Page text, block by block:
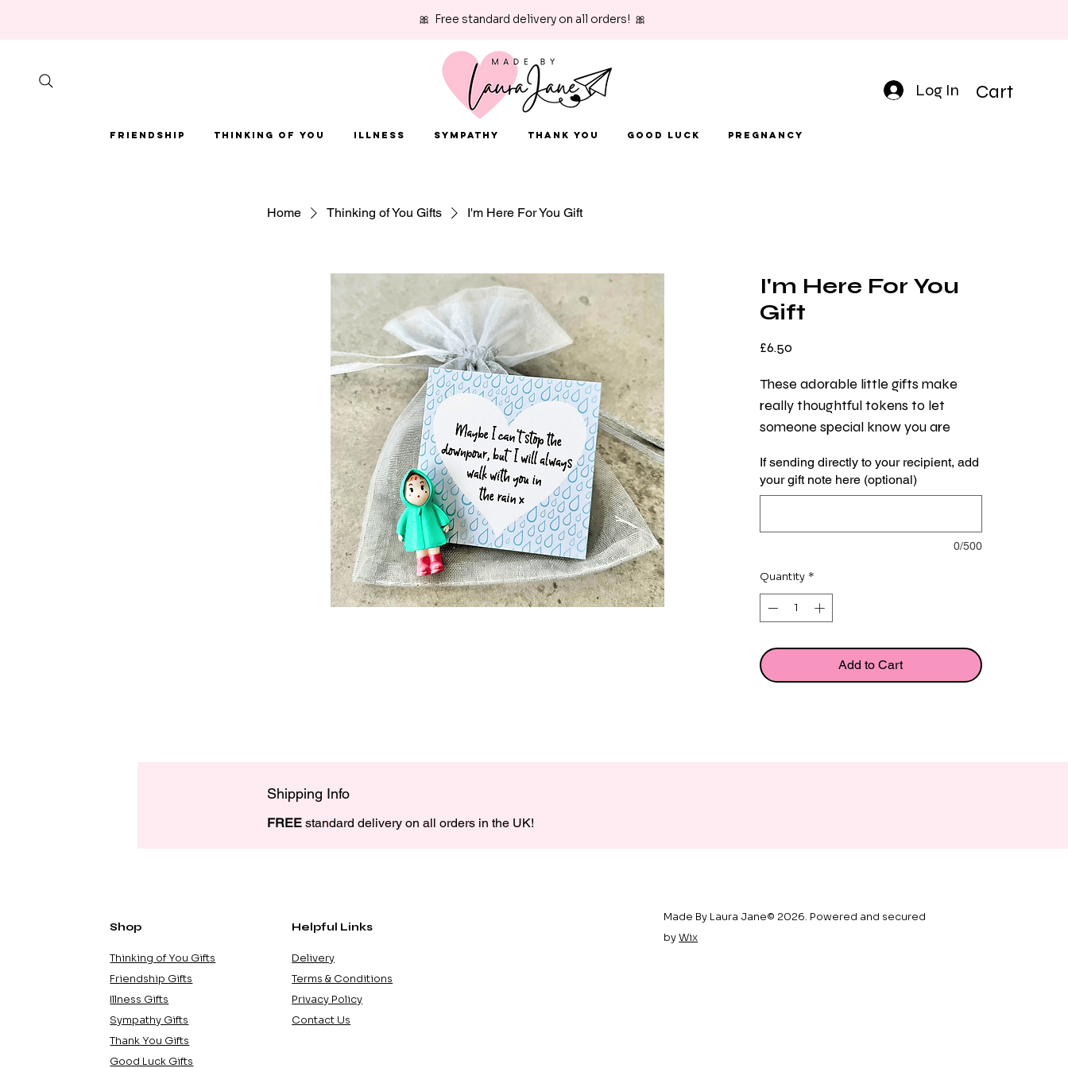
🎀 Free standard delivery on all orders! 🎀
Friendship Thinking of You Illness Sympathy Thank You Good Luck Pregnancy
Log In Cart
Home Thinking of You Gifts I'm Here For You Gift
I'm Here For You
Gift
£6.50Price
These adorable little gifts make
really thoughtful tokens to let
someone special know you are
them, perfect for someone going
through a hard time.
Each gift features a sweet little girl
in a raincoat and a miniature flat
message card, both presented in a
pretty organza gift bag.
card measures approx 5cm.
Organza bag colour may be white,
If sending directly to your recipient, add
your gift note here (optional)
0/500
Quantity *
Add to Cart
Shipping Info
FREE standard delivery on all orders in the UK!
Shop
Thinking of You Gifts
Friendship Gifts
Illness Gifts
Sympathy Gifts
Thank You Gifts
Good Luck Gifts
Helpful Links
Delivery
Terms & Conditions
Privacy Policy
Contact Us
Made By Laura Jane© 2026. Powered and secured
byWix